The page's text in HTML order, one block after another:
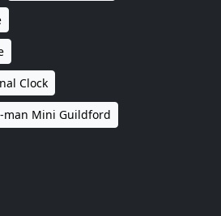
Clock
man Mini Guildford